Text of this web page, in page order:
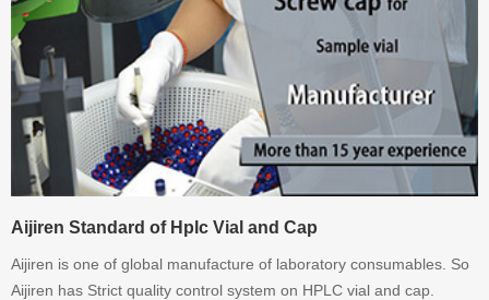
Aijiren Standard of Hplc Vial and Cap
Aijiren is one of global manufacture of laboratory consumables. So
Aijiren has Strict quality control system on HPLC vial and cap.